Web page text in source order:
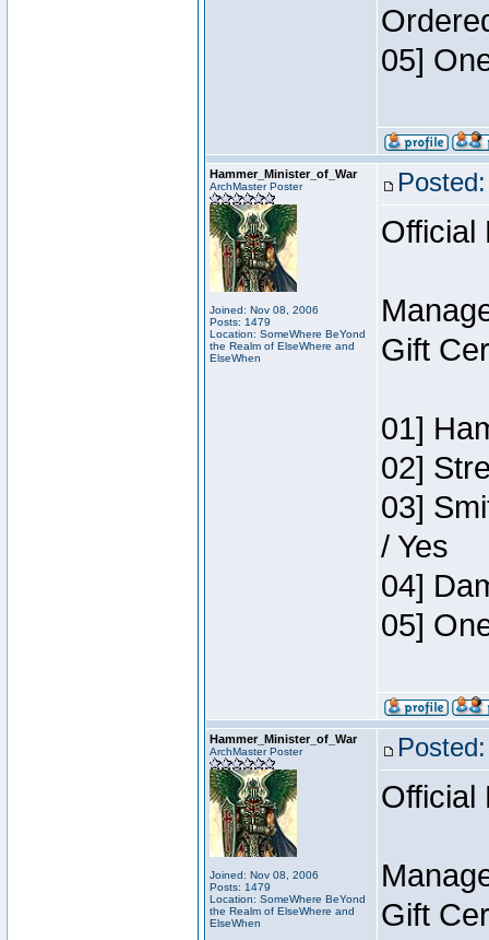
05]
Hammer_Minister_of_War
ArchMaster Poster
Joined: Nov 08, 2006
Posts: 1479
Location: SomeWhere BeYond
the Realm of ElseWhere and
ElseWhen
Official
Gift
01]
02]
03]
/ Yes
04]
05]
Hammer_Minister_of_War
ArchMaster Poster
Joined: Nov 08, 2006
Posts: 1479
Location: SomeWhere BeYond
the Realm of ElseWhere and
ElseWhen
Official
Gift